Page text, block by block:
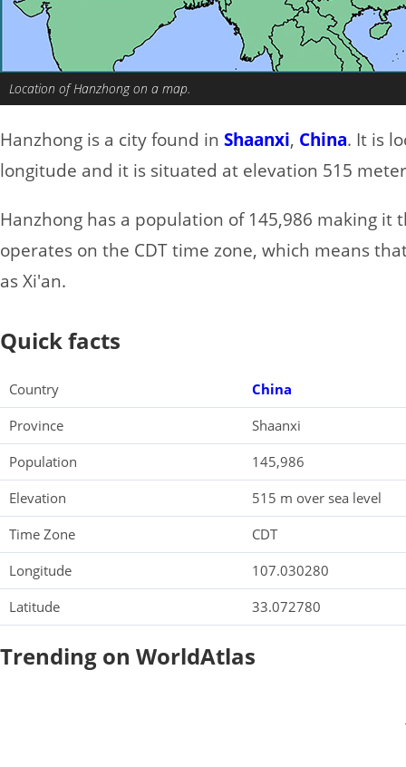
Location of Hanzhong on a map.
Hanzhong is a city found in Shaanxi, China. It is
longitude and it is situated at elevation 515
Hanzhong has a population of 145,986 making it
operates on the CDT time zone, which means
as Xi'an.
Quick facts
Country
China
Province
Shaanxi
Population
145,986
Elevation
515 m over sea level
Time Zone
CDT
Longitude
107.030280
Latitude
33.072780
Trending on WorldAtlas